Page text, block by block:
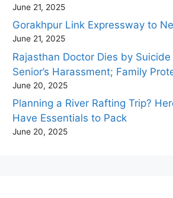
June 21, 2025
Gorakhpur Link Expressway to
June 21, 2025
Rajasthan Doctor Dies by
Senior’s Harassment; Family
June 20, 2025
Planning a River Rafting Trip?
Have Essentials to Pack
June 20, 2025